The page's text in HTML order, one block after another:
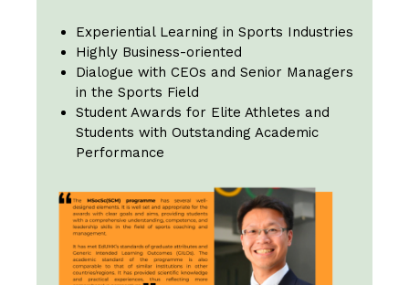
Experiential Learning in Sports Industries
Highly Business-oriented
Dialogue with CEOs and Senior Managers
in the Sports Field
Student Awards for Elite Athletes and
Students with Outstanding Academic
Performance